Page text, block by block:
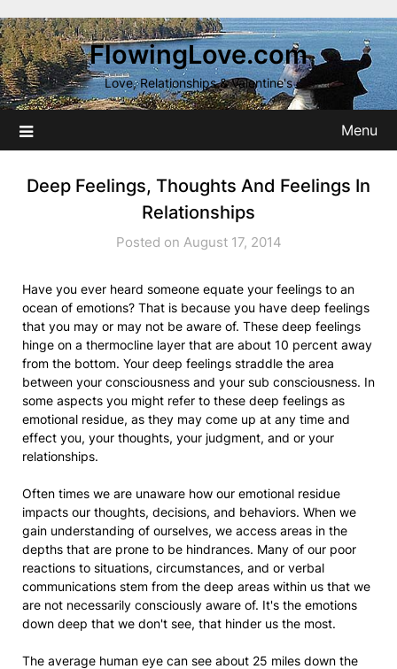
to
content
FlowingLove.com
Love, Relationships & Valentine's
Menu
Deep Feelings, Thoughts And Feelings In
Relationships
Posted on August 17, 2014
Have you ever heard someone equate your feelings to an
ocean of emotions? That is because you have deep feelings
that you may or may not be aware of. These deep feelings
hinge on a thermocline layer that are about 10 percent away
from the bottom. Your deep feelings straddle the area
between your consciousness and your sub consciousness. In
some aspects you might refer to these deep feelings as
emotional residue, as they may come up at any time and
effect you, your thoughts, your judgment, and or your
relationships.
Often times we are unaware how our emotional residue
impacts our thoughts, decisions, and behaviors. When we
gain understanding of ourselves, we access areas in the
depths that are prone to be hindrances. Many of our poor
reactions to situations, circumstances, and or verbal
communications stem from the deep areas within us that we
are not necessarily consciously aware of. It's the emotions
down deep that we don't see, that hinder us the most.
The average human eye can see about 25 miles down the